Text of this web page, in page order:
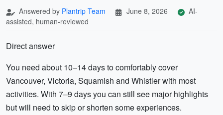
Answered by Plantrip Team June 8, 2026
AI-
assisted, human-reviewed
Direct answer
You need about 10–14 days to comfortably cover
Vancouver, Victoria, Squamish and Whistler with most
activities. With 7–9 days you can still see major highlights
but will need to skip or shorten some experiences.